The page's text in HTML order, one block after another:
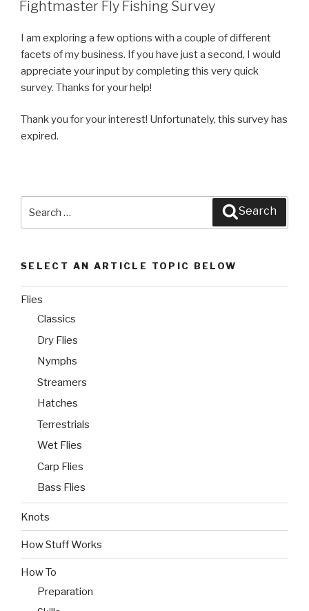
Fightmaster Fly Fishing Survey
I am exploring a few options with a couple of different
facets of my business. If you have just a second, I would
appreciate your input by completing this very quick
survey. Thanks for your help!
Thank you for your interest! Unfortunately, this survey has
expired.
Search
SELECT AN ARTICLE TOPIC BELOW
Flies
Classics
Dry Flies
Nymphs
Streamers
Hatches
Terrestrials
Wet Flies
Carp Flies
Bass Flies
Knots
How Stuff Works
How To
Preparation